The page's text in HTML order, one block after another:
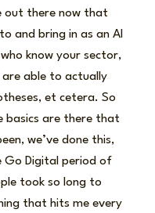
out there now that
and bring in as an AI
know your sector,
are able to actually
et cetera. So
basics are there that
we’ve done this,
Go Digital period of
took so long to
that hits me every